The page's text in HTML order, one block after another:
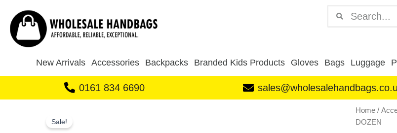
content
New Arrivals Accessories Backpacks Branded Kids Products Gloves Bags Luggage
0161 834 6690
Sale!
Home /
DOZEN
2700
BROWN